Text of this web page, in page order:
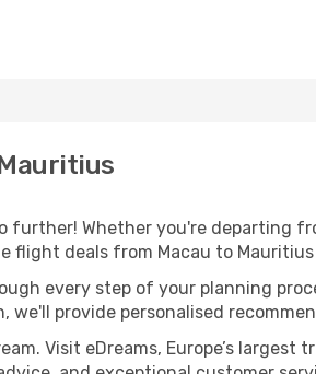
further! Whether you're departing
flight deals from Macau to Mauritius
every step of your planning
we'll provide personalised
Visit eDreams, Europe’s